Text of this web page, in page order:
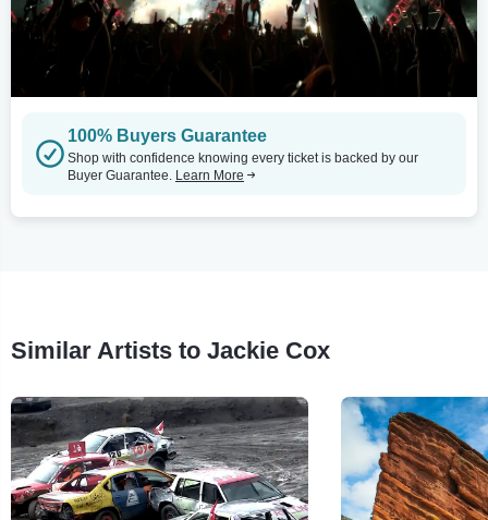
100% Buyers Guarantee
Shop with confidence knowing every ticket is backed by our
Buyer Guarantee. Learn More
Similar Artists to Jackie Cox